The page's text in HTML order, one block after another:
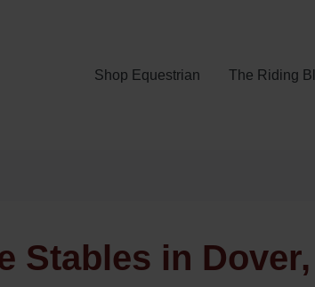
Shop Equestrian The Riding
Stables in